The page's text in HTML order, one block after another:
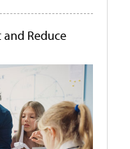
Reduce